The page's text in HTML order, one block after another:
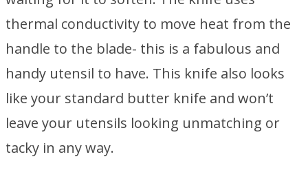
thermal conductivity to move heat from the
handle to the blade- this is a fabulous and
handy utensil to have. This knife also looks
like your standard butter knife and won’t
leave your utensils looking unmatching or
tacky in any way.